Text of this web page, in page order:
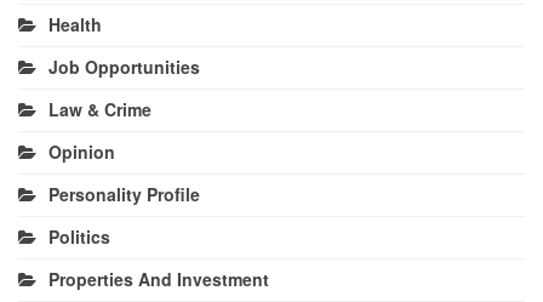
Health
Job Opportunities
Law & Crime
Opinion
Personality Profile
Politics
Properties And Investment